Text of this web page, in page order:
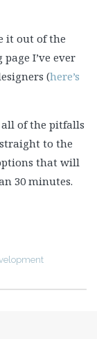
it out of the
I’ve ever
(here’s
of the pitfalls
to the
that will
30 minutes.